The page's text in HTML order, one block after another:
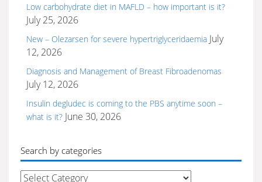
Low carbohydrate diet in MAFLD – how important is it?
July 25, 2026
New – Olezarsen for severe hypertriglyceridaemia July
12, 2026
Diagnosis and Management of Breast Fibroadenomas
July 12, 2026
Insulin degludec is coming to the PBS anytime soon –
what is it? June 30, 2026
Search by categories
Search